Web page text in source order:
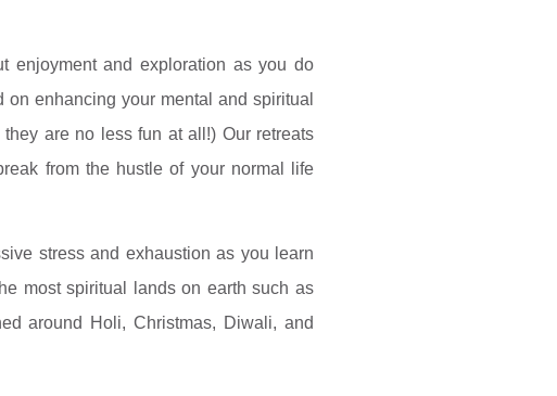
enjoyment and exploration as you do
enhancing your mental and spiritual
are no less fun at all!) Our retreats
from the hustle of your normal life
stress and exhaustion as you learn
most spiritual lands on earth such as
around Holi, Christmas, Diwali, and